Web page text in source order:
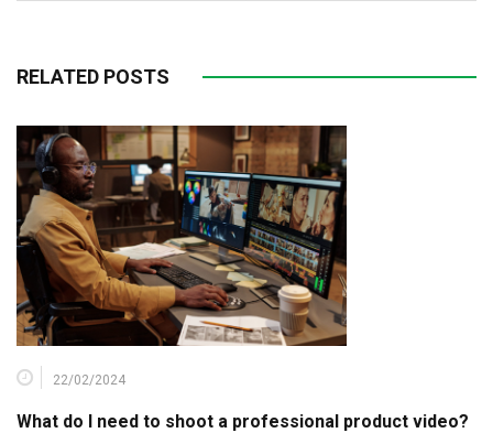
RELATED POSTS
22/02/2024
What do I need to shoot a professional product video?